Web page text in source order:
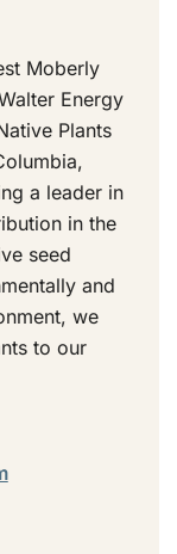
Moberly
Energy
Plants
a leader in
in the
seed
and
we
to our